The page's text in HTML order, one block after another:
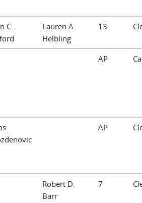
C.
Lauren A.
Helbling
13
AP
AP
Robert D.
Barr
7